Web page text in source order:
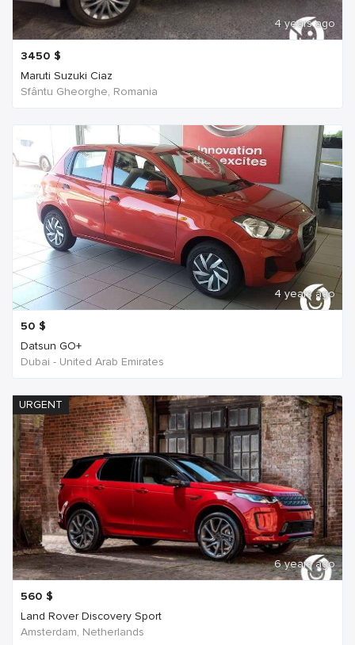
4 years ago
3450 $
Maruti Suzuki Ciaz
Sfântu Gheorghe, Romania
4 years ago
50 $
Datsun GO+
Dubai - United Arab Emirates
URGENT
6 years ago
560 $
Land Rover Discovery Sport
Amsterdam, Netherlands